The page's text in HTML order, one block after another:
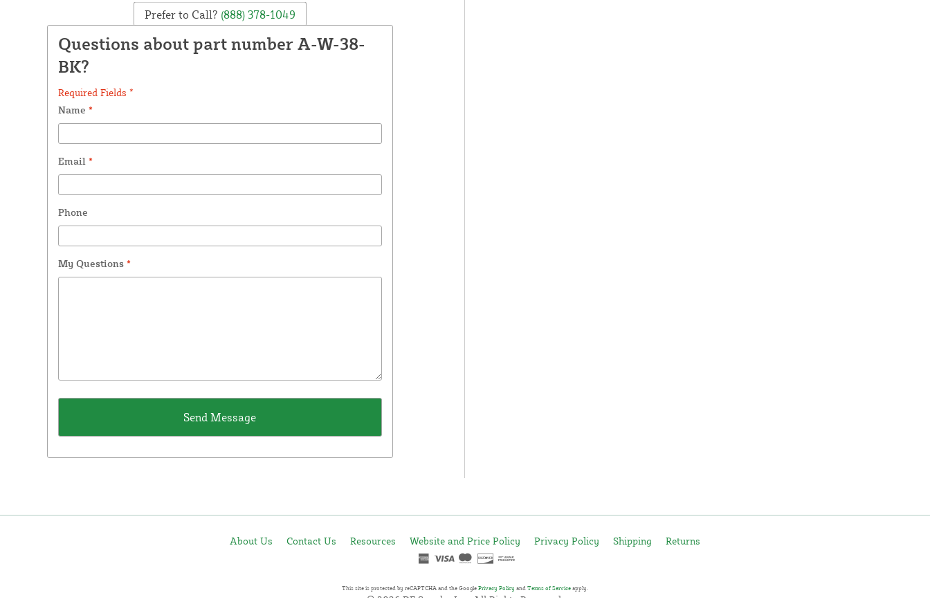
Prefer to Call? (888) 378-1049
Questions about part number A-W-38-
BK?
Required Fields *
Name *
Email *
Phone
My Questions *
About Us Contact Us Resources Website and Price Policy Privacy Policy Shipping Returns
This site is protected by reCAPTCHA and the Google Privacy Policy and Terms of Service apply.
© 2026 DF Supply, Inc. All Rights Reserved.